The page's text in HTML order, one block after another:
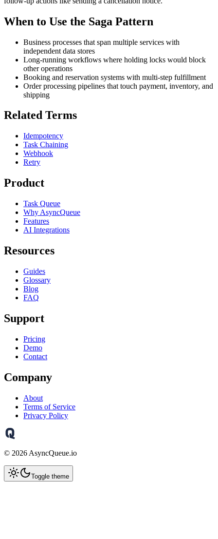
When to Use the Saga Pattern
Business processes that span multiple services with
independent data stores
Long-running workflows where holding locks would block
other operations
Booking and reservation systems with multi-step fulfillment
Order processing pipelines that touch payment, inventory, and
shipping
Related Terms
Idempotency
Task Chaining
Webhook
Retry
Product
Task Queue
Why AsyncQueue
Features
AI Integrations
Resources
Guides
Glossary
Blog
FAQ
Support
Pricing
Demo
Contact
Company
About
Terms of Service
Privacy Policy
© 2026 AsyncQueue.io
Toggle theme